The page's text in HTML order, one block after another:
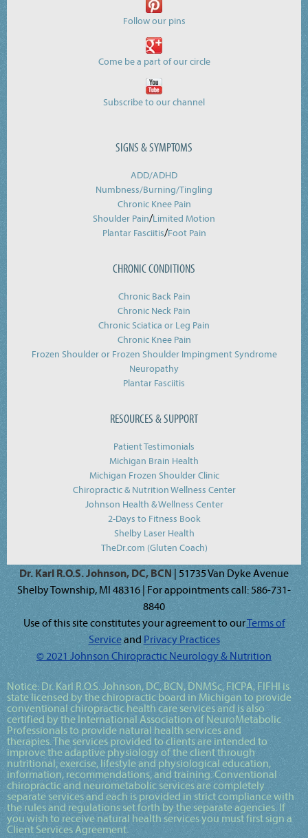
Follow our pins
Come be a part of our circle
Subscribe to our channel
SIGNS & SYMPTOMS
ADD/ADHD
Numbness/Burning/Tingling
Chronic Knee Pain
Shoulder Pain/Limited Motion
Plantar Fasciitis/Foot Pain
CHRONIC CONDITIONS
Chronic Back Pain
Chronic Neck Pain
Chronic Sciatica or Leg Pain
Chronic Knee Pain
Frozen Shoulder or Frozen Shoulder Impingment Syndrome
Neuropathy
Plantar Fasciitis
RESOURCES & SUPPORT
Patient Testimonials
Michigan Brain Health
Michigan Frozen Shoulder Clinic
Chiropractic & Nutrition Wellness Center
Johnson Health & Wellness Center
2-Days to Fitness Book
Shelby Laser Health
TheDr.com (Gluten Coach)
Dr. Karl R.O.S. Johnson, DC, BCN | 51735 Van Dyke Avenue
Shelby Township, MI 48316 | For appointments call: 586-731-
8840
Use of this site constitutes your agreement to ourTerms of
Serviceand Privacy Practices
© 2021 Johnson Chiropractic Neurology & Nutrition
Notice: Dr. Karl R.O.S. Johnson, DC, BCN, DNMSc, FICPA, FIFHI is
state licensed by the chiropractic board in Michigan to provide
conventional chiropractic health care services and is also
certified by the International Association of NeuroMetabolic
Professionals to provide natural health services and
therapies. The services provided to clients are intended to
improve the adaptive physiology of the client through
nutritional, exercise, lifestyle and physiological education,
information, recommendations, and training. Conventional
chiropractic and neurometabolic services are completely
separate services and each is provided in strict compliance with
the rules and regulations set forth by the separate agencies. If
you wish to receive natural health services you must first sign a
Client Services Agreement.